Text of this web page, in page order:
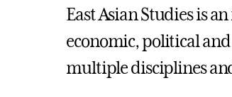
East Asian Studies is
economic, political
multiple disciplines